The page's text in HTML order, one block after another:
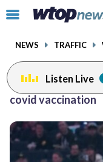
Click
toggle
menu.
NEWS TRAFFIC
Listen Live
covid vaccination
facebookinstagram